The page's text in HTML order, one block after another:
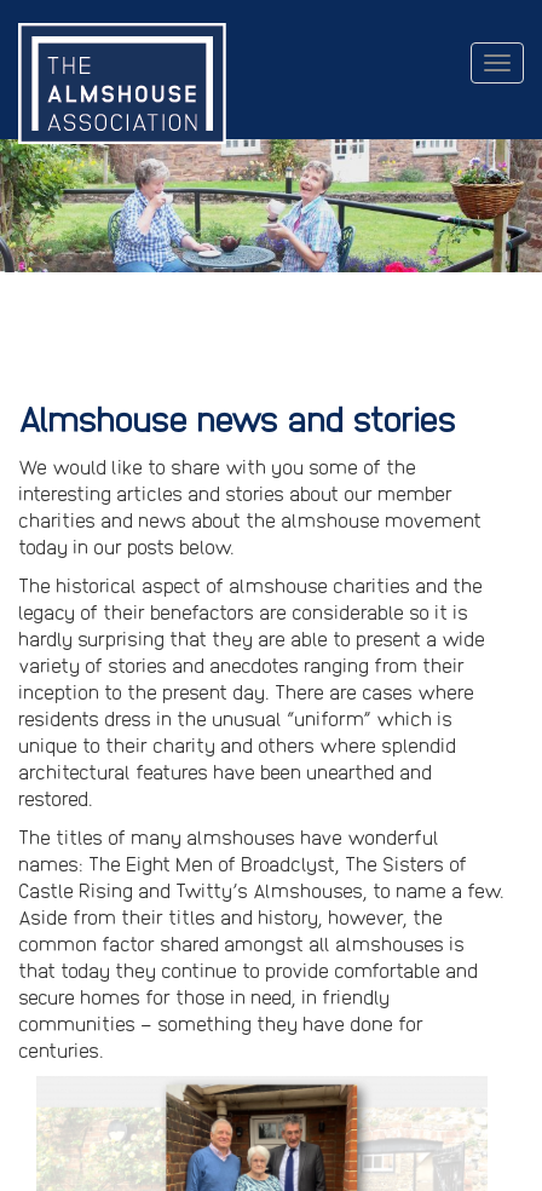
Almshouse news and stories
We would like to share with you some of the
interesting articles and stories about our member
charities and news about the almshouse movement
today in our posts below.
The historical aspect of almshouse charities and the
legacy of their benefactors are considerable so it is
hardly surprising that they are able to present a wide
variety of stories and anecdotes ranging from their
inception to the present day. There are cases where
residents dress in the unusual “uniform” which is
unique to their charity and others where splendid
architectural features have been unearthed and
restored.
The titles of many almshouses have wonderful
names: The Eight Men of Broadclyst, The Sisters of
Castle Rising and Twitty’s Almshouses, to name a few.
Aside from their titles and history, however, the
common factor shared amongst all almshouses is
that today they continue to provide comfortable and
secure homes for those in need, in friendly
communities – something they have done for
centuries.